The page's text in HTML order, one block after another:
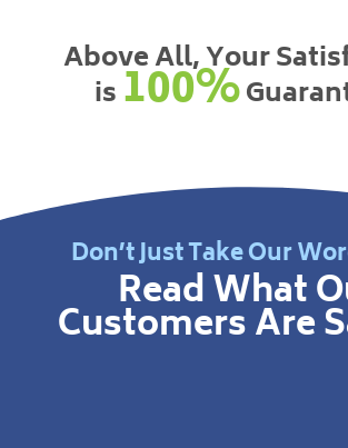
Above All, Your
is100%
Don’t Just Take Our
Read What
Customers Are